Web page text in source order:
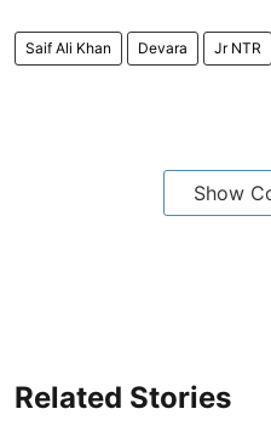
Saif Ali Khan Devara Jr NTR
Show
Related Stories